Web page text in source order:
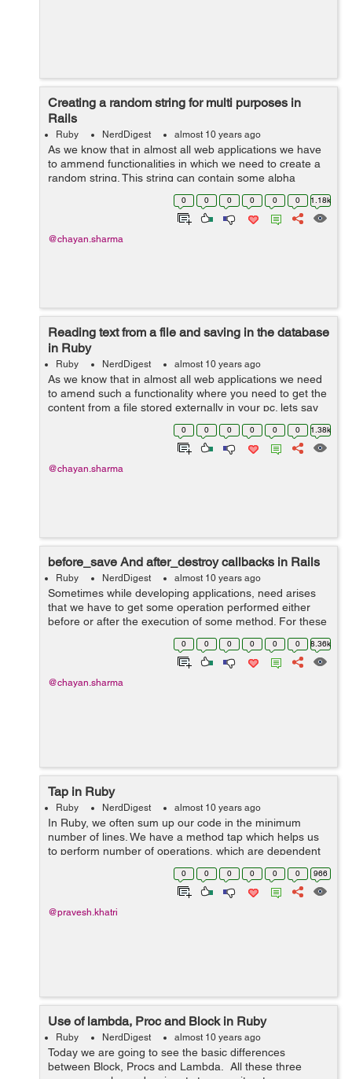
Creating a random string for multi purposes in
Rails
Ruby NerdDigest almost 10 years ago
As we know that in almost all web applications we have
to ammend functionalities in which we need to create a
random string. This string can contain some alpha
numeric characters, numbers, lower case alphabets,
upper case alphabets and etc. ...
0 0 0 0 0 0 1.18k
@chayan.sharma
Reading text from a file and saving in the database
in Ruby
Ruby NerdDigest almost 10 years ago
As we know that in almost all web applications we need
to amend such a functionality where you need to get the
content from a file stored externally in your pc. lets say
this content to be a simple text content. In these cases
0 0 0 0 0 0 1.38k
@chayan.sharma
before_save And after_destroy callbacks in Rails
Ruby NerdDigest almost 10 years ago
Sometimes while developing applications, need arises
that we have to get some operation performed either
before or after the execution of some method. For these
purposes rails provide us with some nice hooks or we
can say callbacks which can b...
0 0 0 0 0 0 8.36k
@chayan.sharma
Tap in Ruby
Ruby NerdDigest almost 10 years ago
In Ruby, we often sum up our code in the minimum
number of lines. We have a method tap which helps us
to perform number of operations, which are dependent
on the intermediate results. for example.
(1..10).tap{|x|}.to_a => [1, 2, 3, 4...
0 0 0 0 0 0 966
@pravesh.khatri
Use of lambda, Proc and Block in Ruby
Ruby NerdDigest almost 10 years ago
Today we are going to see the basic differences
between Block, Procs and Lambda. All these three